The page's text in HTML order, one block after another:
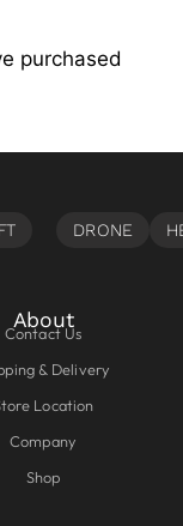
purchased
About
Contact Us
& Delivery
Location
Company
Shop